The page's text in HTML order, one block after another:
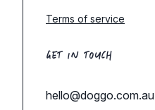
Terms of service
GET IN TOUCH
hello@doggo.com.au